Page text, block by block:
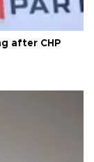
after CHP